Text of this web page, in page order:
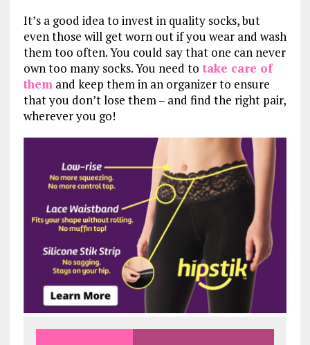
It’s a good idea to invest in quality socks, but
even those will get worn out if you wear and wash
them too often. You could say that one can never
own too many socks. You need to take care of
themand keep them in an organizer to ensure
that you don’t lose them – and find the right pair,
wherever you go!